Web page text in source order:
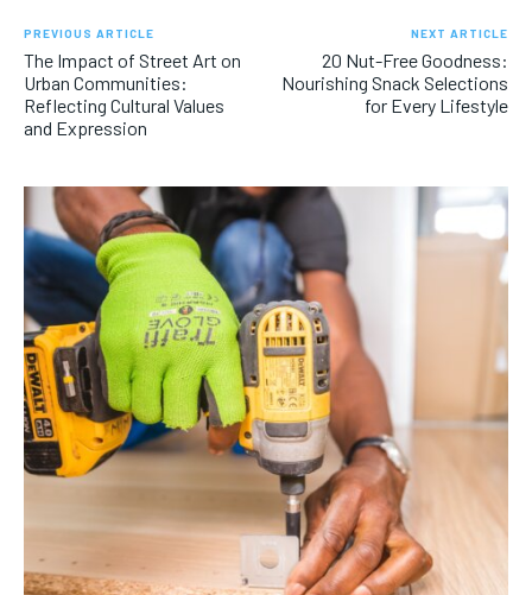
PREVIOUS ARTICLE
The Impact of Street Art on
Urban Communities:
Reflecting Cultural Values
and Expression
NEXT ARTICLE
20 Nut-Free Goodness:
Nourishing Snack Selections
for Every Lifestyle